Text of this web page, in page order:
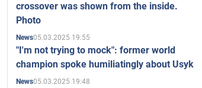
crossover was shown from the inside.
Photo
News05.03.2025 19:55
"I'm not trying to mock": former world
champion spoke humiliatingly about Usyk
News05.03.2025 19:48